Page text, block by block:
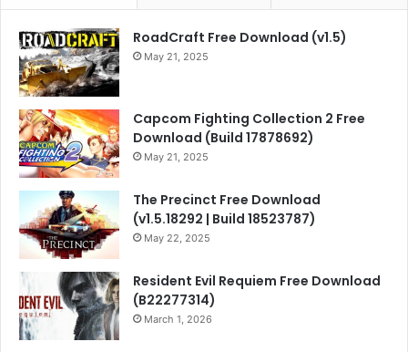
RoadCraft Free Download (v1.5)
May 21, 2025
Capcom Fighting Collection 2 Free
Download (Build 17878692)
May 21, 2025
The Precinct Free Download
(v1.5.18292 | Build 18523787)
May 22, 2025
Resident Evil Requiem Free Download
(B22277314)
March 1, 2026